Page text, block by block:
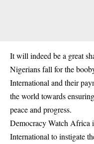
It will indeed be a great
Nigerians fall for the
International and their
the world towards
peace and progress.
Democracy Watch Africa
International to instigate